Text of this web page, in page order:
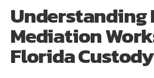
Understanding
Mediation
Florida